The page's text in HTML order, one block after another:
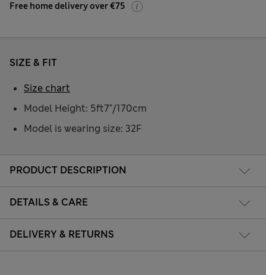
Free home delivery over €75
PRODUCT DESCRIPTION
DETAILS & CARE
DELIVERY & RETURNS
SIZE & FIT
Model Height: 5ft7"/170cm
Model is wearing size: 32F
Size chart